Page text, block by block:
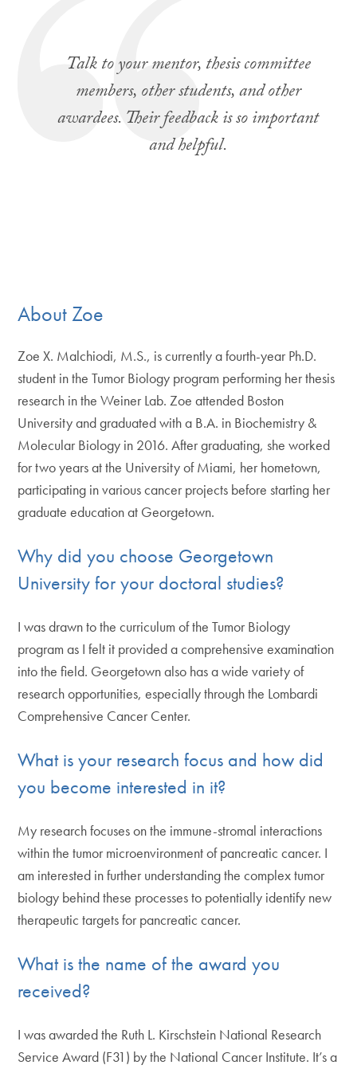
Talk to your mentor, thesis committee
members, other students, and other
awardees. Their feedback is so important
and helpful.
About Zoe
Zoe X. Malchiodi, M.S., is currently a fourth-year Ph.D.
student in the Tumor Biology program performing her thesis
research in the Weiner Lab. Zoe attended Boston
University and graduated with a B.A. in Biochemistry &
Molecular Biology in 2016. After graduating, she worked
for two years at the University of Miami, her hometown,
participating in various cancer projects before starting her
graduate education at Georgetown.
Why did you choose Georgetown
University for your doctoral studies?
I was drawn to the curriculum of the Tumor Biology
program as I felt it provided a comprehensive examination
into the field. Georgetown also has a wide variety of
research opportunities, especially through the Lombardi
Comprehensive Cancer Center.
What is your research focus and how did
you become interested in it?
My research focuses on the immune-stromal interactions
within the tumor microenvironment of pancreatic cancer. I
am interested in further understanding the complex tumor
biology behind these processes to potentially identify new
therapeutic targets for pancreatic cancer.
What is the name of the award you
received?
I was awarded the Ruth L. Kirschstein National Research
Service Award (F31) by the National Cancer Institute. It’s a